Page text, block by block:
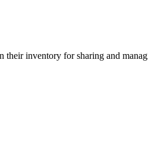
inventory for sharing and